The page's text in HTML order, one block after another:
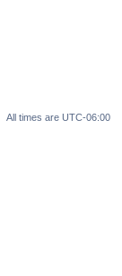
All times are UTC-06:00